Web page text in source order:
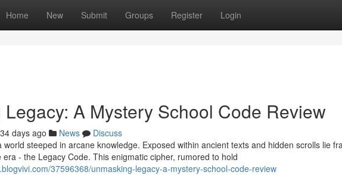
Home New Submit Groups Register Login
A Mystery School Code Review
days ago News
Discuss
steeped in arcane knowledge. Exposed within ancient texts and hidden scrolls lie
- the Legacy Code. This enigmatic cipher, rumored to hold
37596368/unmasking-legacy-a-mystery-school-code-review